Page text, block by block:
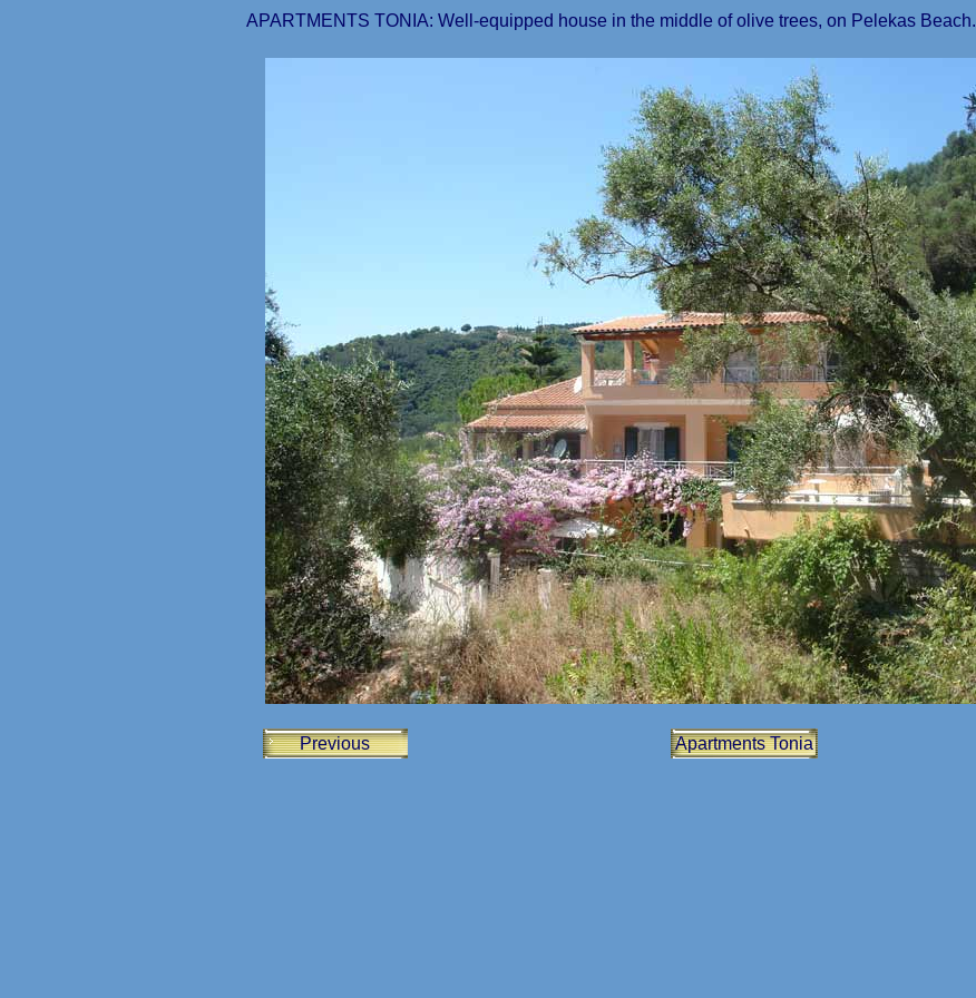
APARTMENTS TONIA: Well-equipped house in the middle of olive trees, on Pelekas Beach.
Previous Apartments Tonia